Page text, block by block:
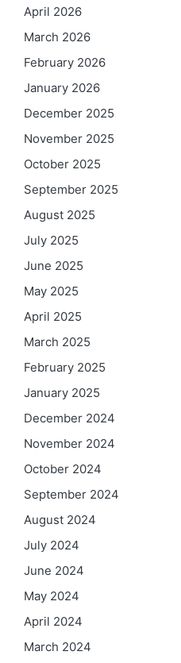
April 2026
March 2026
February 2026
January 2026
December 2025
November 2025
October 2025
September 2025
August 2025
July 2025
June 2025
May 2025
April 2025
March 2025
February 2025
January 2025
December 2024
November 2024
October 2024
September 2024
August 2024
July 2024
June 2024
May 2024
April 2024
March 2024